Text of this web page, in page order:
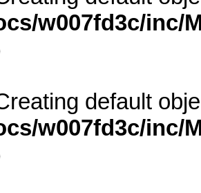
w007fd3c/inc/
default
w007fd3c/inc/